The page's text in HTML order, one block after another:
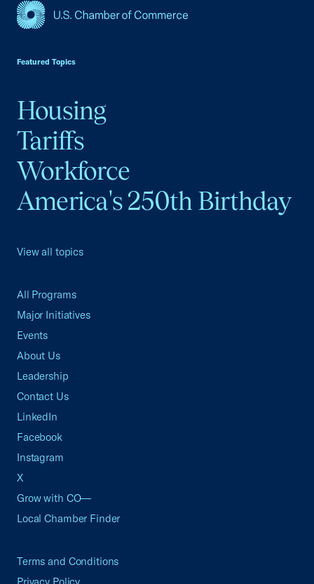
Featured Topics
Housing
Tariffs
Workforce
America's 250th Birthday
View all topics
All Programs
Major Initiatives
Events
About Us
Leadership
Contact Us
LinkedIn
Facebook
Instagram
X
Grow with CO—
Local Chamber Finder
Terms and Conditions